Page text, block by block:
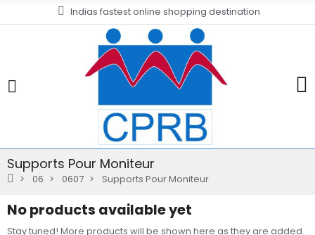
Indias fastest online shopping destination
Supports Pour Moniteur
06 0607 Supports Pour Moniteur
No products available yet
Stay tuned! More products will be shown here as they are added.